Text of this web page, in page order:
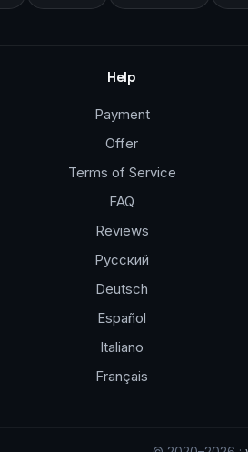
Help
Payment
Offer
Terms of Service
FAQ
Reviews
Русский
Deutsch
Español
Italiano
Français